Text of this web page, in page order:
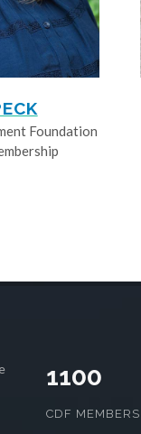
Foundation
1100
CDF MEMBERS